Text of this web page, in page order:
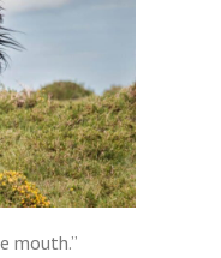
mouth.”